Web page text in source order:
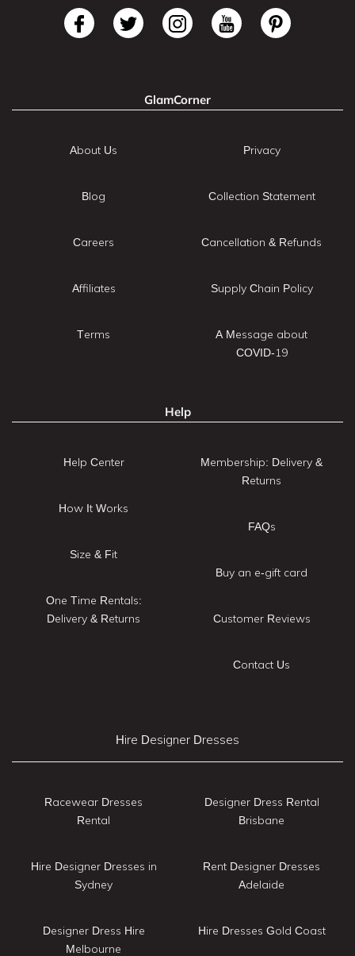
GlamCorner
About Us
Blog
Careers
Affiliates
Terms
Privacy
Collection Statement
Cancellation & Refunds
Supply Chain Policy
A Message about
COVID-19
Help
Help Center
How It Works
Size & Fit
One Time Rentals:
Delivery & Returns
Membership: Delivery &
Returns
FAQs
Buy an e-gift card
Customer Reviews
Contact Us
Hire Designer Dresses
Racewear Dresses
Rental
Hire Designer Dresses in
Sydney
Designer Dress Hire
Melbourne
Designer Dress Rental
Brisbane
Rent Designer Dresses
Adelaide
Hire Dresses Gold Coast